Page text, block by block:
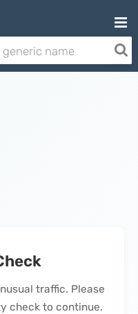
traffic. Please
check to continue.